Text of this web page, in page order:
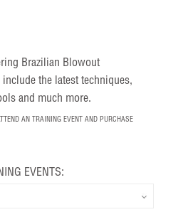
Brazilian Blowout
the latest techniques,
and much more.
AN TRAINING EVENT AND PURCHASE
EVENTS: